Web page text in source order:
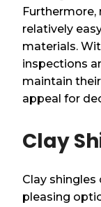
Furthermore,
relatively
materials.
inspections
maintain
appeal for
Clay
Clay
pleasing